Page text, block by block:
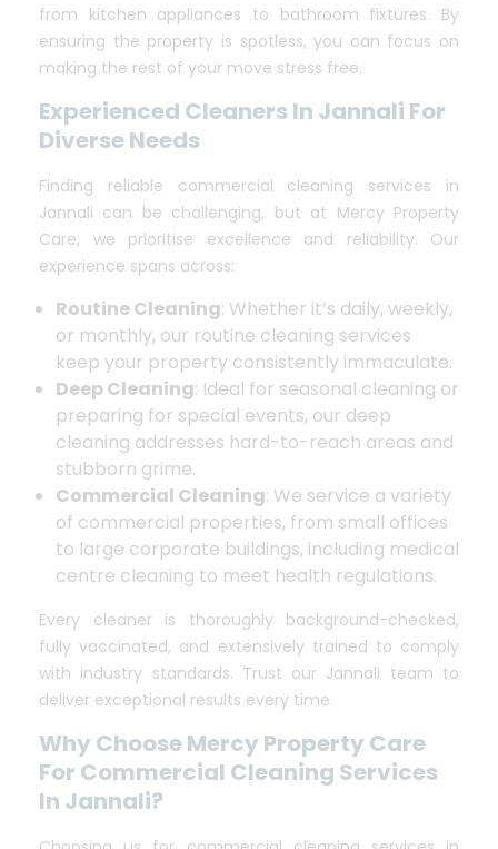
from kitchen appliances to bathroom fixtures. By
ensuring the property is spotless, you can focus on
making the rest of your move stress free.
Experienced Cleaners In Jannali For
Diverse Needs
Finding reliable commercial cleaning services in
Jannali can be challenging, but at Mercy Property
Care, we prioritise excellence and reliability. Our
experience spans across:
Routine Cleaning: Whether it’s daily, weekly,
or monthly, our routine cleaning services
keep your property consistently immaculate.
Deep Cleaning: Ideal for seasonal cleaning or
preparing for special events, our deep
cleaning addresses hard-to-reach areas and
stubborn grime.
Commercial Cleaning: We service a variety
of commercial properties, from small offices
to large corporate buildings, including medical
centre cleaning to meet health regulations.
Every cleaner is thoroughly background-checked,
fully vaccinated, and extensively trained to comply
with industry standards. Trust our Jannali team to
deliver exceptional results every time.
Why Choose Mercy Property Care
For Commercial Cleaning Services
In Jannali?